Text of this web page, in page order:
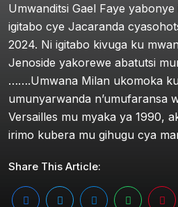
Umwanditsi Gael Faye
igitabo cye Jacaranda
2024. Ni igitabo kivuga ku
Jenoside yakorewe abatutsi
…….Umwana Milan ukomoka
umunyarwanda n’umufaransa
Versailles mu myaka ya 1990,
irimo kubera mu gihugu cya
Share This Article: